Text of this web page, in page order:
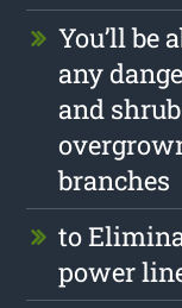
You’ll be
any
and
branches
to
power